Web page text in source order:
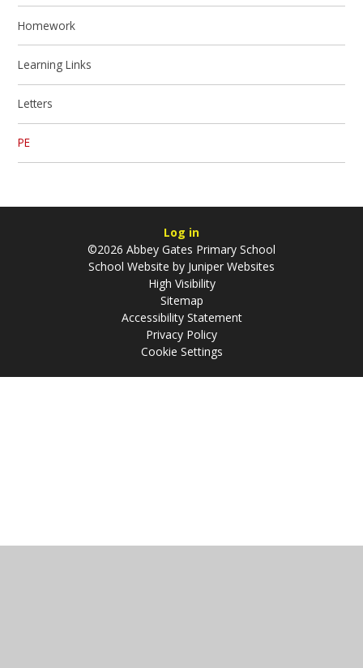
Homework
Learning Links
Letters
PE
Log in
©2026 Abbey Gates Primary School
School Website by Juniper Websites
High Visibility
Sitemap
Accessibility Statement
Privacy Policy
Cookie Settings